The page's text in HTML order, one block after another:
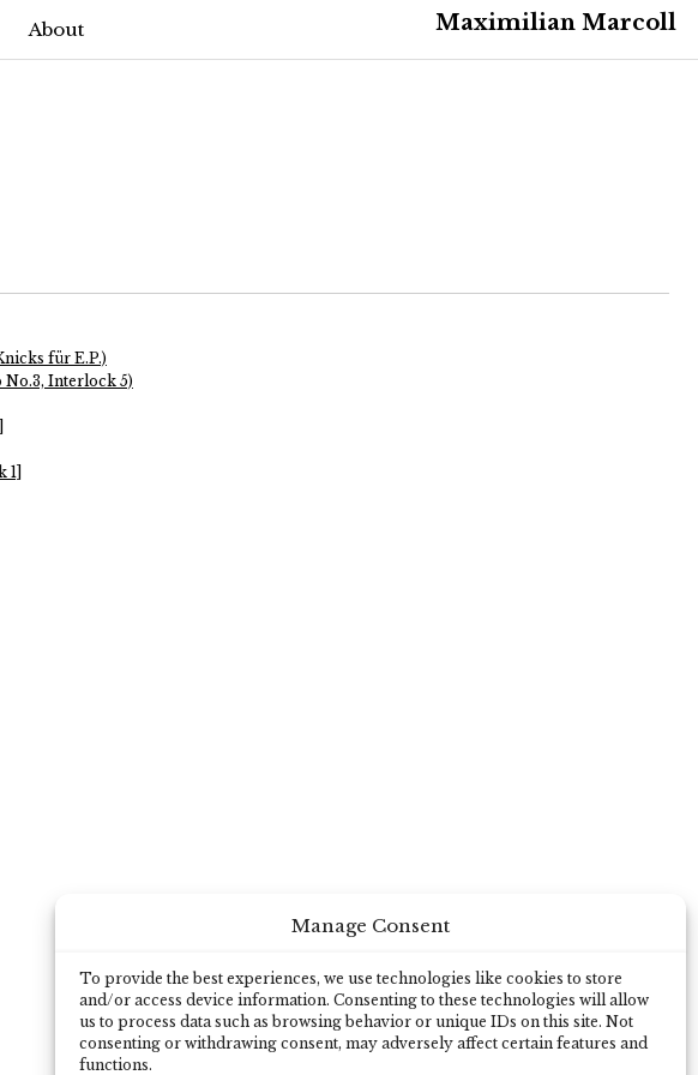
Manage Consent
To provide the best experiences, we use technologies like cookies to store
and/or access device information. Consenting to these technologies will allow
us to process data such as browsing behavior or unique IDs on this site. Not
consenting or withdrawing consent, may adversely affect certain features and
functions.
About Maximilian Marcoll
für E.P.)
No.3, Interlock 5)
1]